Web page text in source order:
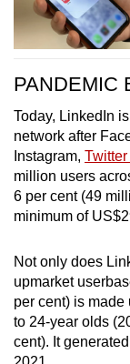
PANDEMIC
Today, LinkedIn
network after
Instagram, Twitter
million users
6 per cent (49
minimum of
Not only does
upmarket
per cent) is
to 24-year olds
cent). It